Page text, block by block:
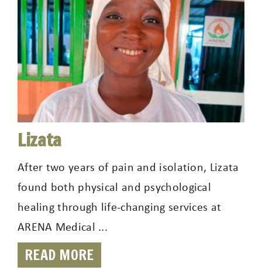
Lizata
After two years of pain and isolation, Lizata
found both physical and psychological
healing through life-changing services at
ARENA Medical ...
READ MORE